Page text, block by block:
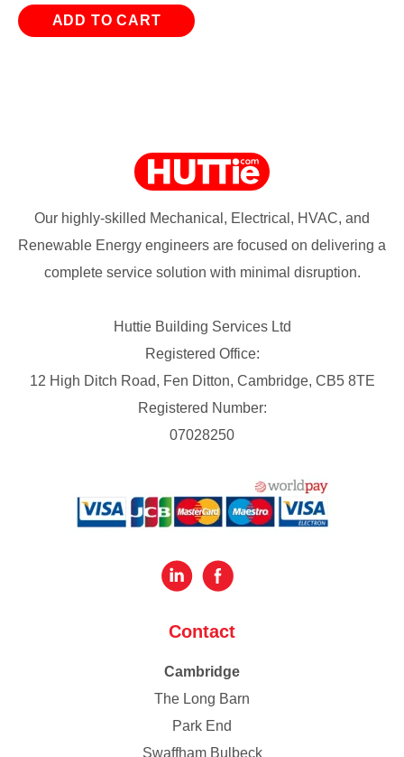
ADD TO CART
Our highly-skilled Mechanical, Electrical, HVAC, and
Renewable Energy engineers are focused on delivering a
complete service solution with minimal disruption.
Huttie Building Services Ltd
Registered Office:
12 High Ditch Road, Fen Ditton, Cambridge, CB5 8TE
Registered Number:
07028250
Contact
Cambridge
The Long Barn
Park End
Swaffham Bulbeck